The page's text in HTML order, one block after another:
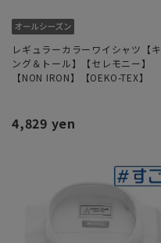
レギュラーカラーワイシャツ【キ
ング＆トール】【セレモニー】
【NON IRON】【OEKO-TEX】
4,829 yen